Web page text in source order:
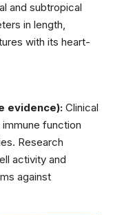
and subtropical
in length,
with its heart-
evidence): Clinical
function
Research
activity and
against